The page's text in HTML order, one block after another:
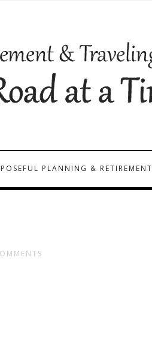
PLANNING & RETIREMENT